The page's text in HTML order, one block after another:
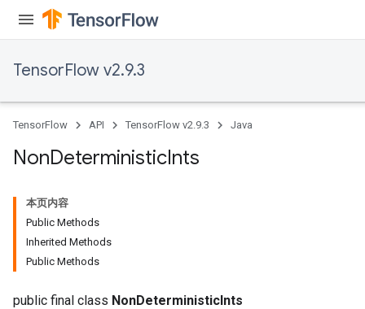
TensorFlow v2.9.3
TensorFlow API TensorFlow v2.9.3 Java
NonDeterministicInts
本页内容
Public Methods
Inherited Methods
Public Methods
public final class NonDeterministicInts